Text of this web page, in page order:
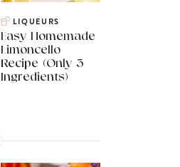
LIQUEURS
Easy Homemade
Limoncello
Recipe (Only 3
Ingredients)